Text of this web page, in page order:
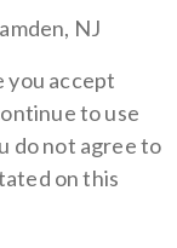
NJ
you accept
to use
do not agree to
on this